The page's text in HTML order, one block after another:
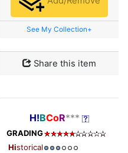
See My Collection+
Share this item
H!BCoR***
GRADING
Historical